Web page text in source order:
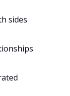
sides